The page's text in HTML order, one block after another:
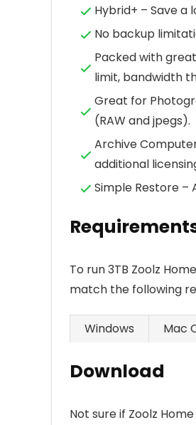
Hybrid+ – Save
No backup
Packed with
limit, bandwidth
Great for
(RAW and jpegs).
Archive
additional
Simple Restore
To run 3TB Zoolz
match the following
Windows Mac
Download
Not sure if Zoolz